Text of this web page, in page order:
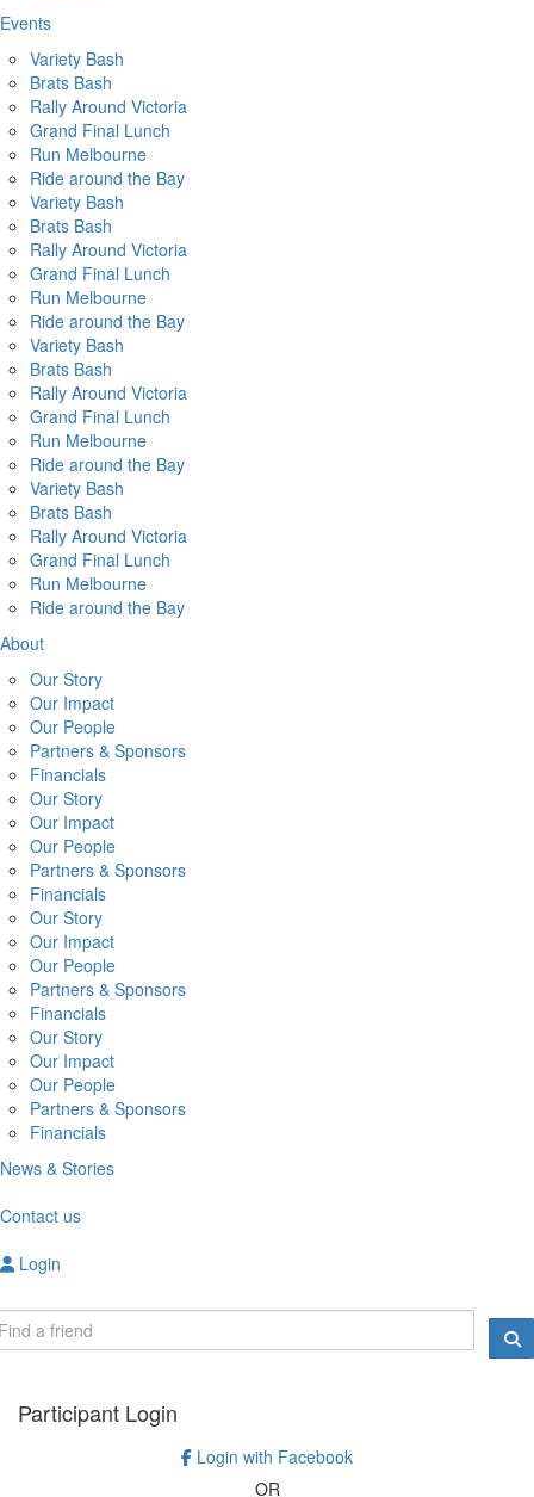
Events
Variety Bash
Brats Bash
Rally Around Victoria
Grand Final Lunch
Run Melbourne
Ride around the Bay
Variety Bash
Brats Bash
Rally Around Victoria
Grand Final Lunch
Run Melbourne
Ride around the Bay
Variety Bash
Brats Bash
Rally Around Victoria
Grand Final Lunch
Run Melbourne
Ride around the Bay
Variety Bash
Brats Bash
Rally Around Victoria
Grand Final Lunch
Run Melbourne
Ride around the Bay
About
Our Story
Our Impact
Our People
Partners & Sponsors
Financials
Our Story
Our Impact
Our People
Partners & Sponsors
Financials
Our Story
Our Impact
Our People
Partners & Sponsors
Financials
Our Story
Our Impact
Our People
Partners & Sponsors
Financials
News & Stories
Contact us
Login
Participant Login
Login with Facebook
OR